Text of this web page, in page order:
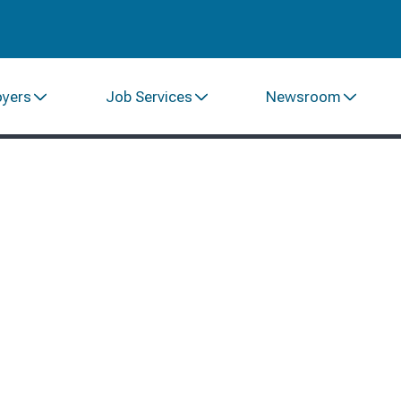
Job Services Newsroom